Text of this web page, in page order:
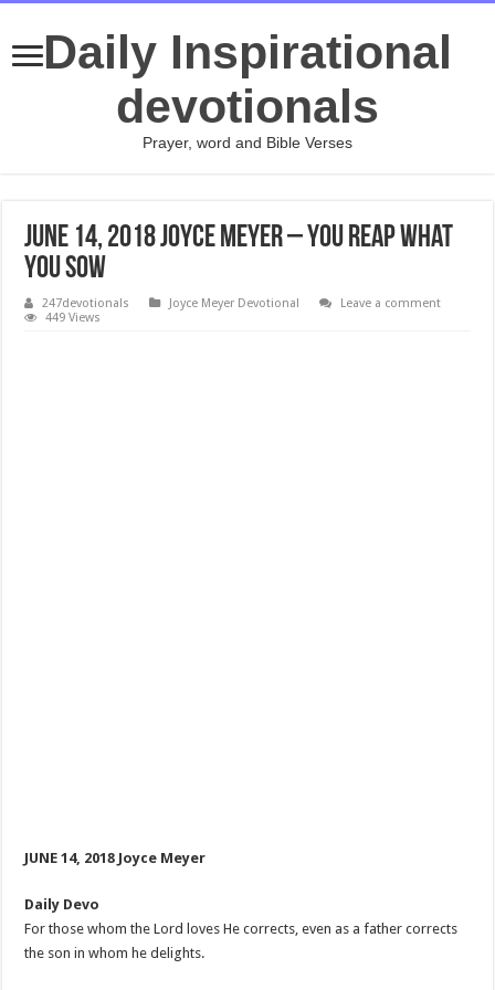
Daily Inspirational
devotionals
Prayer, word and Bible Verses
JUNE 14, 2018 Joyce Meyer – You Reap What
You Sow
247devotionals Joyce Meyer Devotional
Leave a comment
449 Views
JUNE 14, 2018 Joyce Meyer
Daily Devo
For those whom the Lord loves He corrects, even as a father corrects
the son in whom he delights.